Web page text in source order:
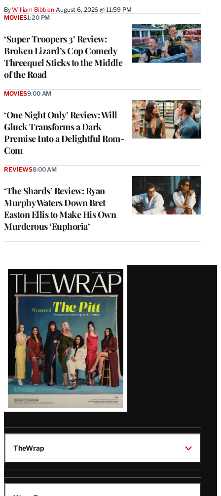
ByWilliam BibbianiAugust 6, 2026 @ 11:59 PM
‘Super Troopers 3’ Review:
Broken Lizard’s Cop Comedy
Threequel Sticks to the Middle
of the Road
MOVIES1:20 PM
‘One Night Only’ Review: Will
Gluck Transforms a Dark
Premise Into a Delightful Rom-
Com
MOVIES9:00 AM
‘The Shards’ Review: Ryan
Murphy Waters Down Bret
Easton Ellis to Make His Own
Murderous ‘Euphoria’
REVIEWS8:00 AM
Latest
Magazine
Issue
TheWrap